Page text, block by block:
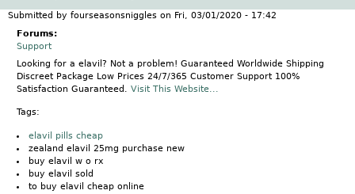
Submitted by fourseasonsniggles on Fri, 03/01/2020 - 17:42
Forums:
Support
Looking for a elavil? Not a problem! Guaranteed Worldwide Shipping
Discreet Package Low Prices 24/7/365 Customer Support 100%
Satisfaction Guaranteed. Visit This Website...
Tags:
elavil pills cheap
zealand elavil 25mg purchase new
buy elavil w o rx
buy elavil sold
to buy elavil cheap online